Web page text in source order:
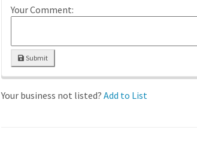
Your Comment:
Submit
Your business not listed? Add to List